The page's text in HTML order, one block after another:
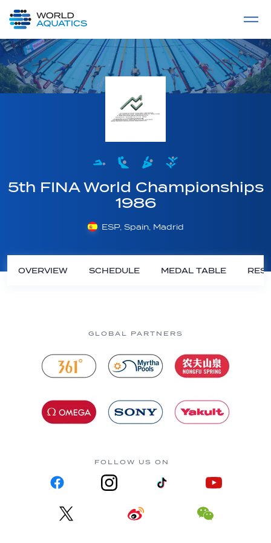
LIVE COMPETITIONS
5th FINA World Championships
1986
ESP, Spain, Madrid
OVERVIEW SCHEDULE MEDAL TABLE
GLOBAL PARTNERS
FOLLOW US ON